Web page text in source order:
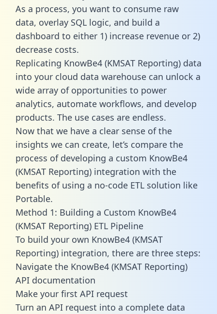
As a process, you want to consume raw
data, overlay SQL logic, and build a
dashboard to either 1) increase revenue or 2)
decrease costs.
Replicating KnowBe4 (KMSAT Reporting) data
into your cloud data warehouse can unlock a
wide array of opportunities to power
analytics, automate workflows, and develop
products. The use cases are endless.
Now that we have a clear sense of the
insights we can create, let’s compare the
process of developing a custom KnowBe4
(KMSAT Reporting) integration with the
benefits of using a no-code ETL solution like
Portable.
Method 1: Building a Custom KnowBe4
(KMSAT Reporting) ETL Pipeline
To build your own KnowBe4 (KMSAT
Reporting) integration, there are three steps:
Navigate the KnowBe4 (KMSAT Reporting)
API documentation
Make your first API request
Turn an API request into a complete data